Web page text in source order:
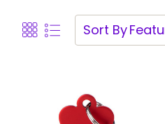
Sort By